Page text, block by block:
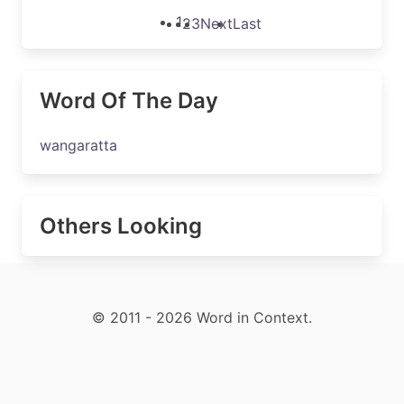
123NextLast
Word Of The Day
wangaratta
Others Looking
© 2011 - 2026 Word in Context.